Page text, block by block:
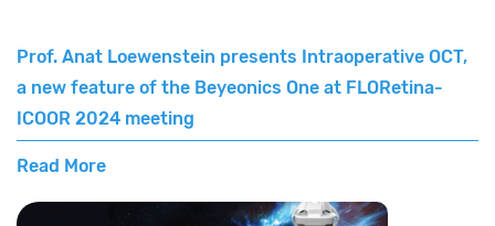
Prof. Anat Loewenstein presents Intraoperative OCT,
a new feature of the Beyeonics One at FLORetina-
ICOOR 2024 meeting
Read More